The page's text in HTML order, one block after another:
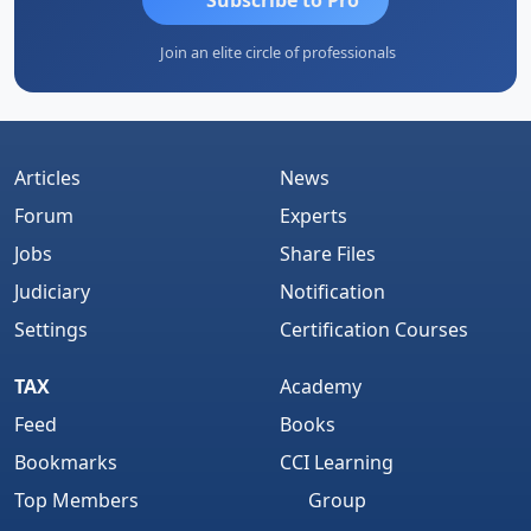
Join an elite circle of professionals
Articles
Forum
Jobs
Judiciary
Settings
News
Experts
Share Files
Notification
Certification Courses
TAX
Feed
Bookmarks
Top Members
Academy
Books
CCI Learning
Group